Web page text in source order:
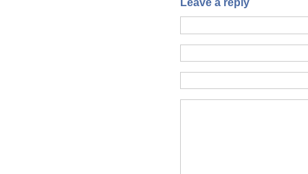
Leave a reply